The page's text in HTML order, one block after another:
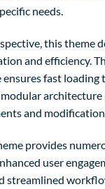
needs.
this theme
and efficiency.
fast loading
and
provides
user
streamlined